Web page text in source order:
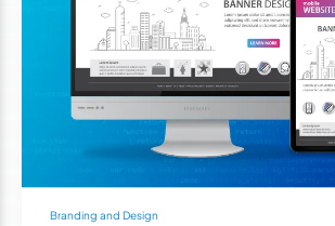
Branding and Design